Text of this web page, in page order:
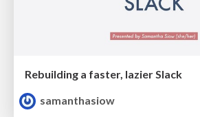
Rebuilding a faster, lazier Slack
samanthasiow